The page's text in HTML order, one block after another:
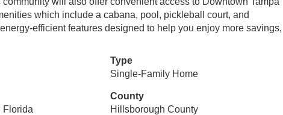
which include a cabana, pool, pickleball court, and
efficient features designed to help you enjoy more savings,
Type
Single-Family Home
Florida
County
Hillsborough County